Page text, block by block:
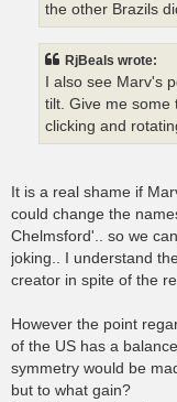
the other Brazils
RjBeals wrote:
I also see Marv's
tilt. Give me some
clicking and
It is a real shame if
could change the
Chelmsford'.. so we
joking.. I understand
creator in spite of the
However the point
of the US has a
symmetry would be
but to what gain?